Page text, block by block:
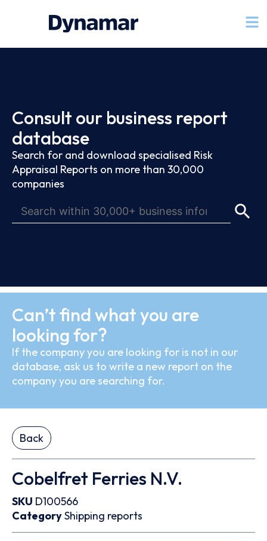
Consult our business report
database
Search for and download specialised Risk
Appraisal Reports on more than 30,000
companies
Can’t find what you are
looking for?
If the company you are looking for is not in our
database, ask us to write a new report on the
company you are searching for.
Back
Cobelfret Ferries N.V.
SKU D100566
CategoryShipping reports